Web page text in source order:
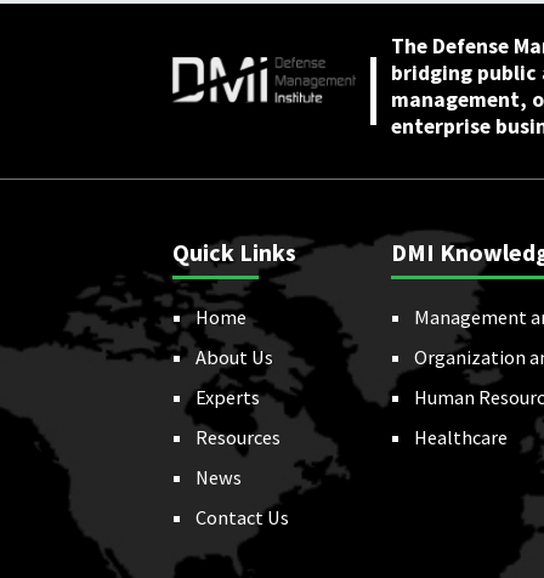
The Defense
bridging
management,
enterprise
Quick Links
Home
About Us
Experts
Resources
News
Contact Us
DMI
Management
Organization
Human
Healthcare